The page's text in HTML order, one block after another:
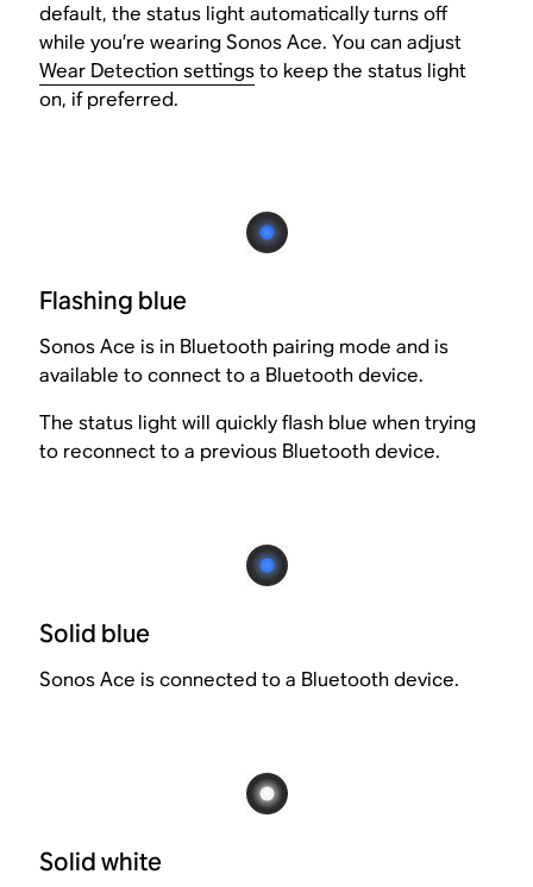
default, the status light automatically turns off
while you’re wearing Sonos Ace. You can adjust
Wear Detection settingsto keep the status light
on, if preferred.
Flashing blue
Sonos Ace is in Bluetooth pairing mode and is
available to connect to a Bluetooth device.
The status light will quickly flash blue when trying
to reconnect to a previous Bluetooth device.
Solid blue
Sonos Ace is connected to a Bluetooth device.
Solid white